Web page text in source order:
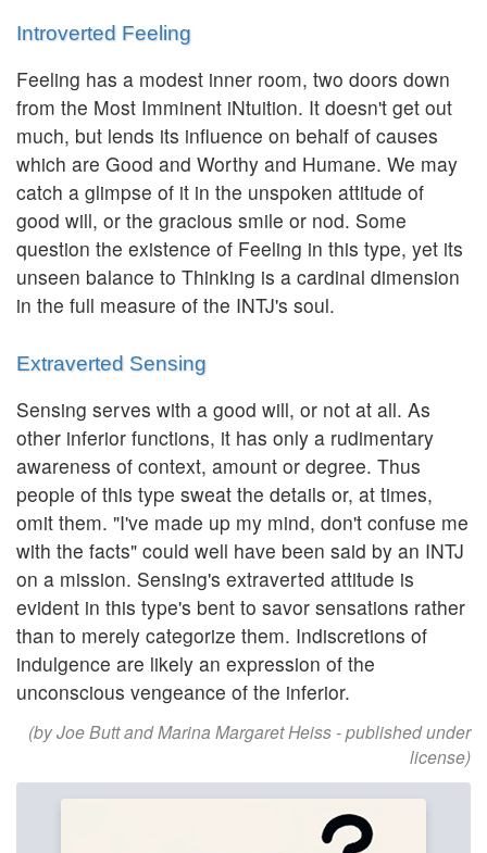
Introverted Feeling
Feeling has a modest inner room, two doors down
from the Most Imminent iNtuition. It doesn't get out
much, but lends its influence on behalf of causes
which are Good and Worthy and Humane. We may
catch a glimpse of it in the unspoken attitude of
good will, or the gracious smile or nod. Some
question the existence of Feeling in this type, yet its
unseen balance to Thinking is a cardinal dimension
in the full measure of the INTJ's soul.
Extraverted Sensing
Sensing serves with a good will, or not at all. As
other inferior functions, it has only a rudimentary
awareness of context, amount or degree. Thus
people of this type sweat the details or, at times,
omit them. "I've made up my mind, don't confuse me
with the facts" could well have been said by an INTJ
on a mission. Sensing's extraverted attitude is
evident in this type's bent to savor sensations rather
than to merely categorize them. Indiscretions of
indulgence are likely an expression of the
unconscious vengeance of the inferior.
(by Joe Butt and Marina Margaret Heiss - published under
license)